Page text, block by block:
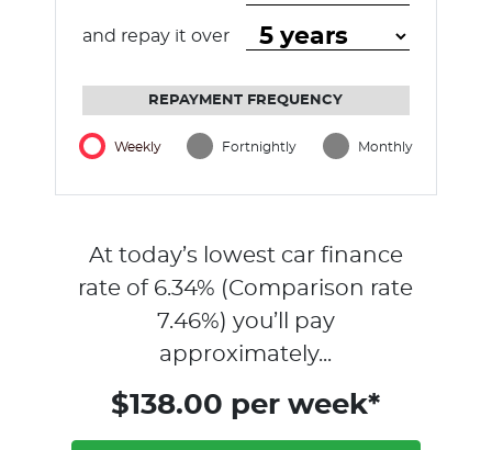
and repay it over
REPAYMENT FREQUENCY
Weekly Fortnightly Monthly
At today’s lowest car finance
rate of 6.34% (Comparison rate
7.46%) you’ll pay
approximately...
$138.00 per week*